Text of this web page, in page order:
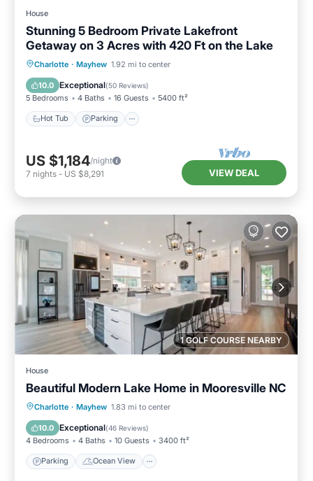
House
Stunning 5 Bedroom Private Lakefront
Getaway on 3 Acres with 420 Ft on the Lake
Charlotte · Mayhew 1.92 mi to center
10.0 Exceptional(50 Reviews)
5 Bedrooms 4 Baths 16 Guests 5400 ft²
Hot Tub Parking
Hot Tub Parking
Kitchen
US $1,184/night
7 nights - US $8,291 VIEW DEAL
1 GOLF COURSE NEARBY
House
Beautiful Modern Lake Home in Mooresville NC
Charlotte · Mayhew 1.83 mi to center
10.0 Exceptional(46 Reviews)
4 Bedrooms 4 Baths 10 Guests 3400 ft²
Parking Ocean View
Parking
Ocean View
Balcony/Terrace